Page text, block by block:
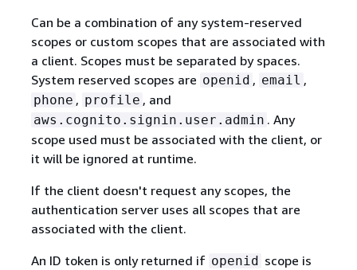
Can be a combination of any system-reserved
scopes or custom scopes that are associated with
a client. Scopes must be separated by spaces.
System reserved scopes are openid , email ,
phone , profile , and
aws.cognito.signin.user.admin . Any
scope used must be associated with the client, or
it will be ignored at runtime.
If the client doesn't request any scopes, the
authentication server uses all scopes that are
associated with the client.
An ID token is only returned if openid scope is